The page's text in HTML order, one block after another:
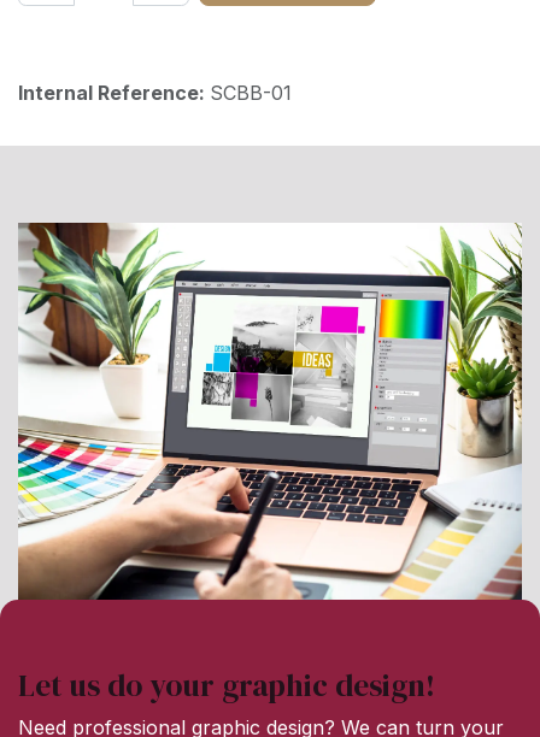
Internal Reference: SCBB-01
Let us do your graphic design!
Need professional graphic design? We can turn your